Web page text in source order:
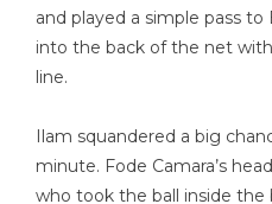
and played a simple pass
into the back of the net
line.
Ilam squandered a big
minute. Fode Camara’s
who took the ball inside